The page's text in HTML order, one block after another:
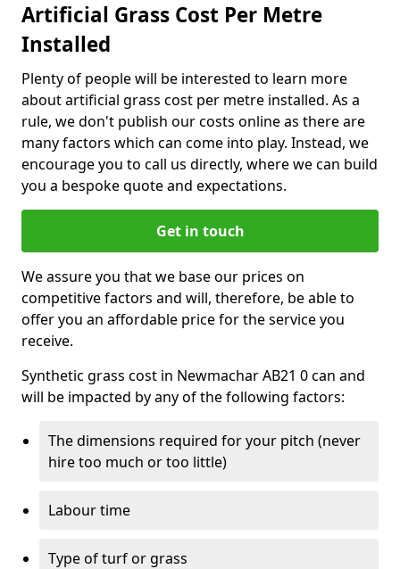
Artificial Grass Cost Per Metre
Installed
Plenty of people will be interested to learn more
about artificial grass cost per metre installed. As a
rule, we don't publish our costs online as there are
many factors which can come into play. Instead, we
encourage you to call us directly, where we can build
you a bespoke quote and expectations.
Get in touch
We assure you that we base our prices on
competitive factors and will, therefore, be able to
offer you an affordable price for the service you
receive.
Synthetic grass cost in Newmachar AB21 0 can and
will be impacted by any of the following factors:
The dimensions required for your pitch (never
hire too much or too little)
Labour time
Type of turf or grass